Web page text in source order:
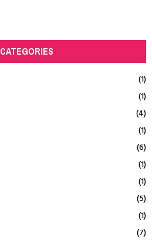
CATEGORIES
(1)
(1)
(4)
(1)
(6)
(1)
(1)
(5)
(1)
(7)